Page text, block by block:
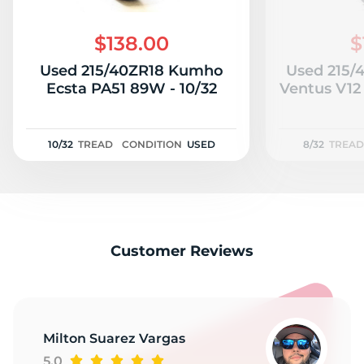
$138.00
Used 215/40ZR18 Kumho
Ecsta PA51 89W - 10/32
10/32 TREAD CONDITION USED
Used 215/
Ventus
8/32 TREAD
Customer Reviews
Milton Suarez Vargas